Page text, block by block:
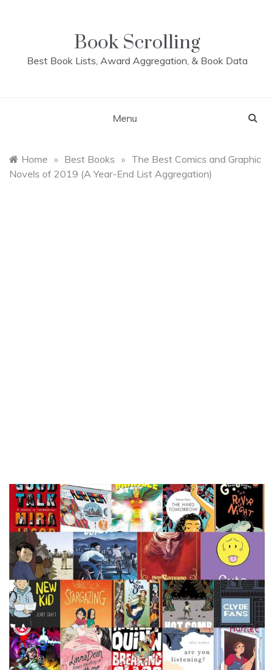
Book Scrolling
Best Book Lists, Award Aggregation, & Book Data
Menu
Home » Best Books » The Best Comics and Graphic
Novels of 2019 (A Year-End List Aggregation)